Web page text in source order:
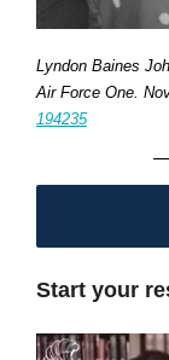
Lyndon Baines
Air Force One.
194235
Start your